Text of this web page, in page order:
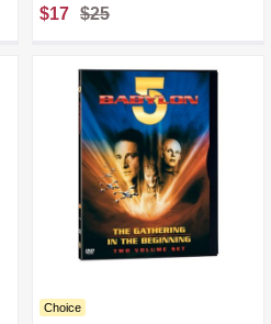
$17 $25
Choice